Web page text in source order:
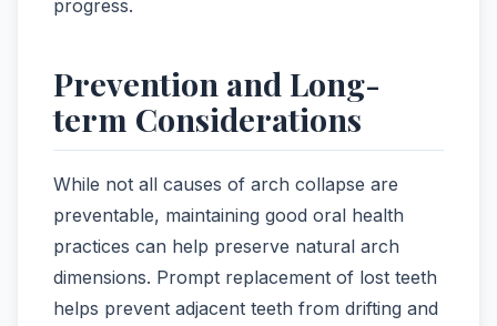
progress.
Prevention and Long-
term Considerations
While not all causes of arch collapse are
preventable, maintaining good oral health
practices can help preserve natural arch
dimensions. Prompt replacement of lost teeth
helps prevent adjacent teeth from drifting and